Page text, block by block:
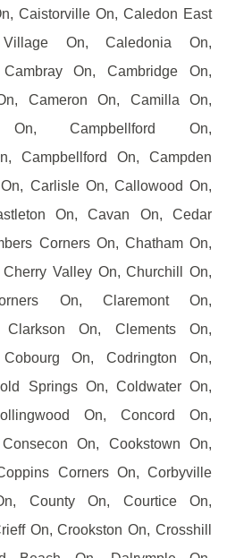
Caistorville On, Caledon East
On, Caledonia On,
On, Cambridge On,
Cameron On, Camilla On,
On, Campbellford On,
Campbellford On, Campden
Carlisle On, Callowood On,
On, Cavan On, Cedar
Corners On, Chatham On,
Valley On, Churchill On,
On, Claremont On,
Clarkson On, Clements On,
On, Codrington On,
Springs On, Coldwater On,
On, Concord On,
On, Cookstown On,
Corners On, Corbyville
County On, Courtice On,
On, Crookston On, Crosshill